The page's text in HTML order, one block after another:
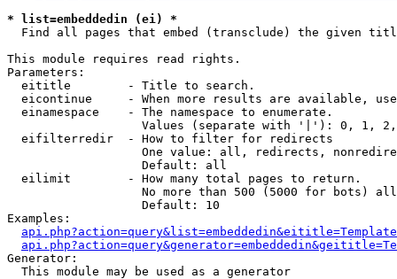
* list=embeddedin (ei) *
Find all pages that embed (transclude) the given
This module requires read rights.
Parameters:
  eititle        - Title to search.
eicontinue     - When more results are available,
  einamespace    - The namespace to enumerate.
Values (separate with '|'): 0, 1,
  eifilterredir  - How to filter for redirects
One value: all, redirects,
                   Default: all
  eilimit        - How many total pages to return.
No more than 500 (5000 for bots)
                   Default: 10
Examples:
Generator:
  This module may be used as a generator